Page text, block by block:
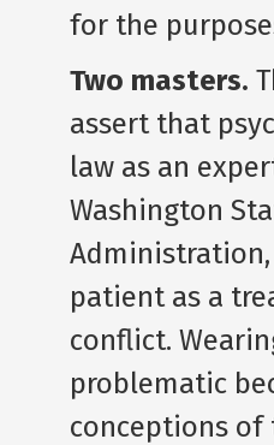
for the
Two masters.
assert that
law as an
Washington
patient as a
conflict.
problematic
conceptions of